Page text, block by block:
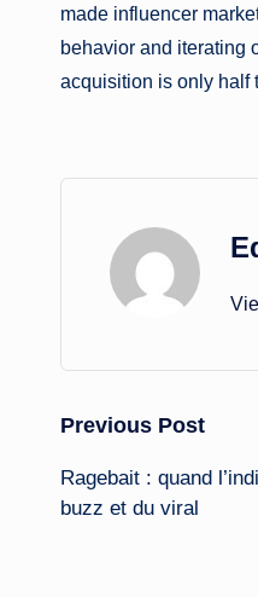
made influencer
behavior and iterating
acquisition is only half
Post
Previous Post
Ragebait : quand
buzz et du viral